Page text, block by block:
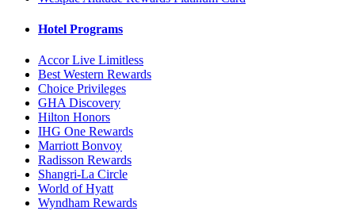
Hotel Programs
Accor Live Limitless
Best Western Rewards
Choice Privileges
GHA Discovery
Hilton Honors
IHG One Rewards
Marriott Bonvoy
Radisson Rewards
Shangri-La Circle
World of Hyatt
Wyndham Rewards